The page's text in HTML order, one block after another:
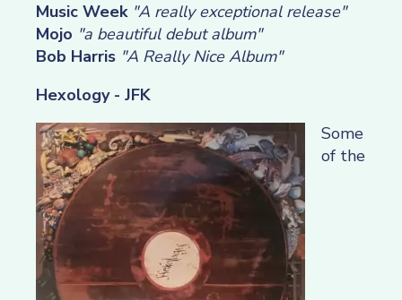
Music Week "A really exceptional release"
Mojo "a beautiful debut album"
Bob Harris "A Really Nice Album"
Hexology - JFK
Some
of the